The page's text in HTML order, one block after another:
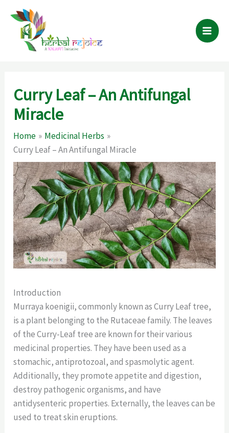
content
Curry Leaf – An Antifungal
Miracle
Home
Medicinal Herbs
Curry Leaf – An Antifungal Miracle
Introduction
Murraya koenigii, commonly known as Curry Leaf tree,
is a plant belonging to the Rutaceae family. The leaves
of the Curry-Leaf tree are known for their various
medicinal properties. They have been used as a
stomachic, antiprotozoal, and spasmolytic agent.
Additionally, they promote appetite and digestion,
destroy pathogenic organisms, and have
antidysenteric properties. Externally, the leaves can be
used to treat skin eruptions.